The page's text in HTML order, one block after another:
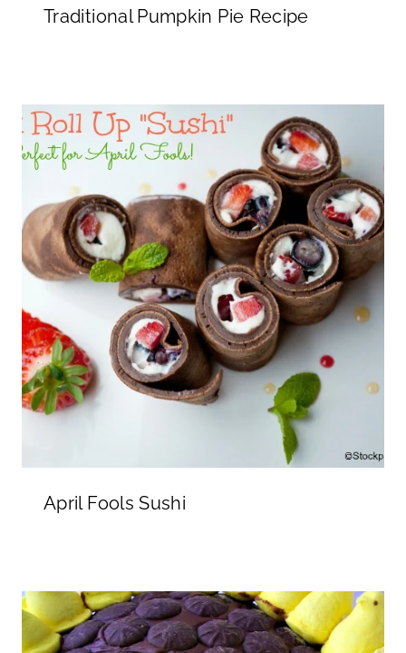
Traditional Pumpkin Pie Recipe
April Fools Sushi